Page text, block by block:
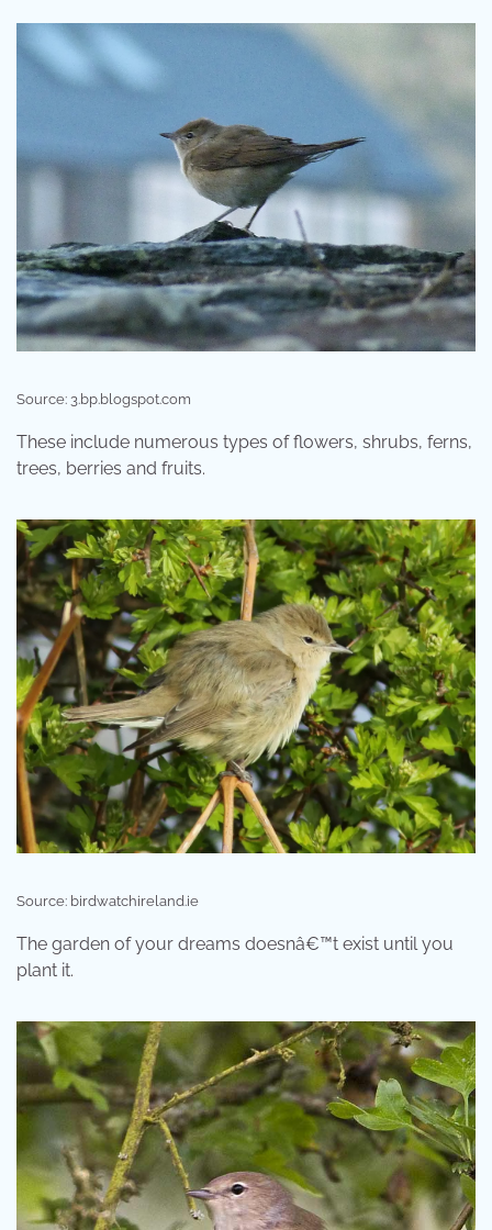
Source: 3.bp.blogspot.com
These include numerous types of flowers, shrubs, ferns,
trees, berries and fruits.
Source: birdwatchireland.ie
The garden of your dreams doesnâ€™t exist until you
plant it.